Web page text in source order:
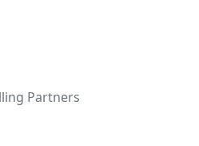
Partners